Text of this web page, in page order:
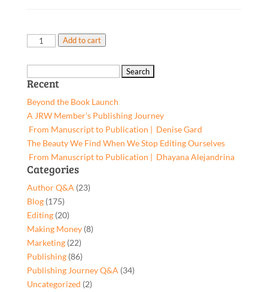
These
That
Live
Add to cart
for:
Recent
Beyond the Book Launch
A JRW Member’s Publishing Journey
From Manuscript to Publication | Denise Gard​
The Beauty We Find When We Stop Editing Ourselves
From Manuscript to Publication | Dhayana Alejandrina
Categories
Author Q&A (23)
Blog(175)
Editing(20)
Making Money(8)
Marketing(22)
Publishing(86)
Publishing Journey Q&A (34)
Uncategorized (2)